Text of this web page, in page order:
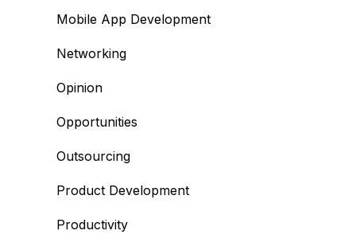
Mobile App Development
Networking
Opinion
Opportunities
Outsourcing
Product Development
Productivity